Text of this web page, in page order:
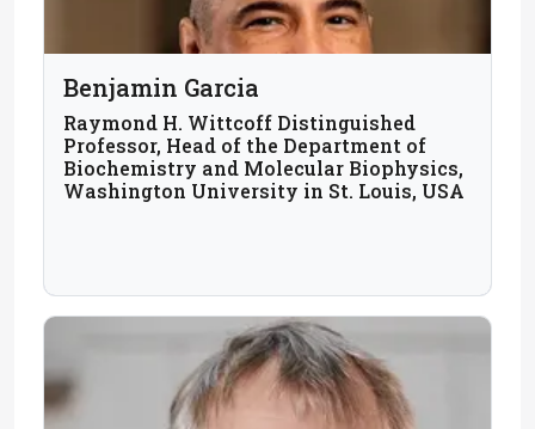
Benjamin Garcia
Raymond H. Wittcoff Distinguished
Professor, Head of the Department of
Biochemistry and Molecular Biophysics,
Washington University in St. Louis, USA